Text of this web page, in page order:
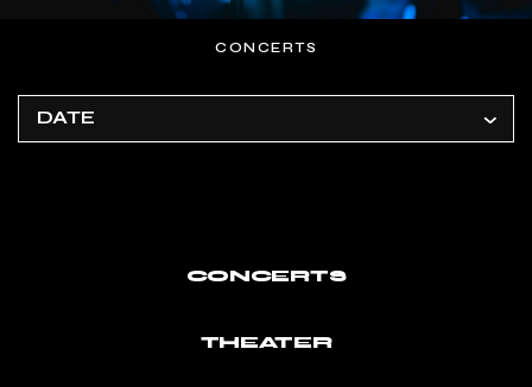
CONCERTS
DATE
CONCERTS
THEATER